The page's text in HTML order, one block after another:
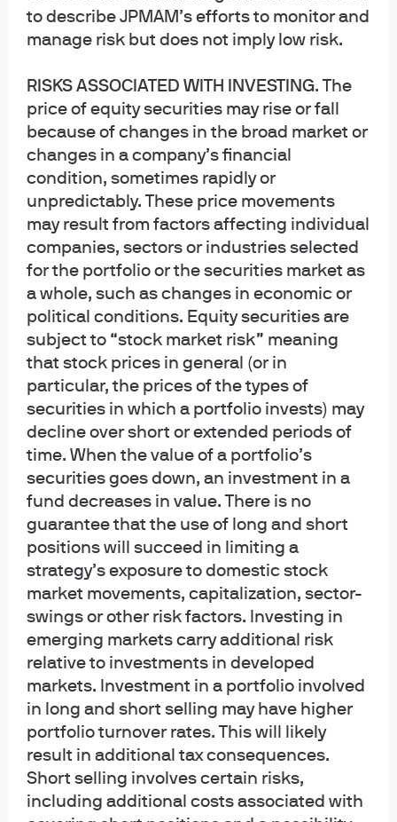
to describe JPMAM’s efforts to monitor and
manage risk but does not imply low risk.
RISKS ASSOCIATED WITH INVESTING. The
price of equity securities may rise or fall
because of changes in the broad market or
changes in a company’s financial
condition, sometimes rapidly or
unpredictably. These price movements
may result from factors affecting individual
companies, sectors or industries selected
for the portfolio or the securities market as
a whole, such as changes in economic or
political conditions. Equity securities are
subject to “stock market risk” meaning
that stock prices in general (or in
particular, the prices of the types of
securities in which a portfolio invests) may
decline over short or extended periods of
time. When the value of a portfolio’s
securities goes down, an investment in a
fund decreases in value. There is no
guarantee that the use of long and short
positions will succeed in limiting a
strategy’s exposure to domestic stock
market movements, capitalization, sector-
swings or other risk factors. Investing in
emerging markets carry additional risk
relative to investments in developed
markets. Investment in a portfolio involved
in long and short selling may have higher
portfolio turnover rates. This will likely
result in additional tax consequences.
Short selling involves certain risks,
including additional costs associated with
Services provided by J.P. Morgan Investment Management Inc.
INFORMATION REGARDING MUTUAL FUNDS/ETF: Investors should carefully
expenses of a mutual fund or ETF before investing. The summary and full
prospectuses contain this and other information about the mutual fund or ETF
and should be read carefully before investing. To obtain a prospectus for
Mutual Funds: Contact JPMorgan Distribution Services, Inc. at 1-800-480-
4111 or download it from this site. Exchange Traded Funds: Call 1-844-4JPM-
ETF or download it from this site.
J.P. Morgan Funds and J.P. Morgan ETFs are distributed by JPMorgan
Distribution Services, Inc., which is an affiliate of JPMorgan Chase & Co.
Affiliates of JPMorgan Chase & Co. receive fees for providing various services
to the funds. JPMorgan Distribution Services, Inc. is a member
FINRA FINRA's BrokerCheck
INFORMATION REGARDING COMMINGLED FUNDS: For additional information
regarding the Commingled Pension Trust Funds of JPMorgan Chase Bank,
N.A., please contact your J.P. Morgan Asset Management representative.
The Commingled Pension Trust Funds of JPMorgan Chase Bank N.A. are
collective trust funds established and maintained by JPMorgan Chase Bank,
N.A. under a declaration of trust. The funds are not required to file a
prospectus or registration statement with the SEC, and accordingly, neither is
available. The funds are available only to certain qualified retirement plans
and governmental plans and is not offered to the general public. Units of the
funds are not bank deposits and are not insured or guaranteed by any bank,
government entity, the FDIC or any other type of deposit insurance. You
should carefully consider the investment objectives, risk, charges, and
expenses of the fund before investing.
INFORMATION FOR ALL SITE USERS: J.P. Morgan Asset Management is the
brand name for the asset management business of JPMorgan Chase & Co.
NOT FDIC INSURED | NO BANK GUARANTEE | MAY LOSE VALUE
Telephone calls and electronic communications may be monitored and/or
recorded.
Personal data will be collected, stored and processed by J.P. Morgan Asset